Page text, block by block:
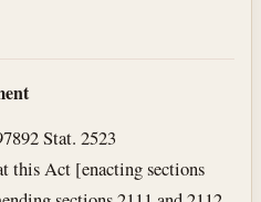
92 Stat. 2523
this Act [enacting sections